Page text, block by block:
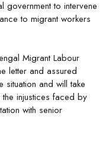
government to intervene
to migrant workers
Migrant Labour
letter and assured
and will take
injustices faced by
with senior